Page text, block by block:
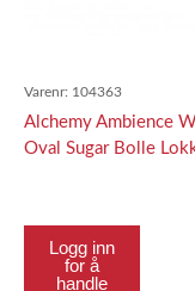
Varenr: 104363
Alchemy Ambience
Oval Sugar Bolle
Logg inn
for å
handle